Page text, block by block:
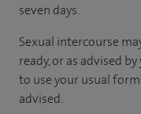
seven days.
Sexual intercourse
ready, or as advised
to use your usual
advised.